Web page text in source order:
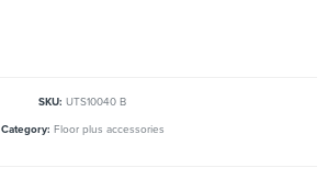
SKU: UTS10040 B
Category: Floor plus accessories